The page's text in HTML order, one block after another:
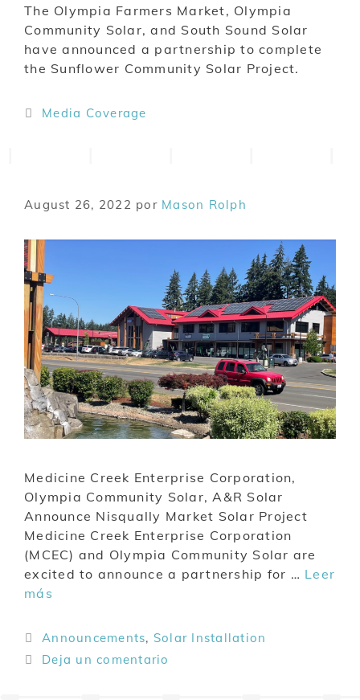
The Olympia Farmers Market, Olympia
Community Solar, and South Sound Solar
have announced a partnership to complete
the Sunflower Community Solar Project.
Media Coverage
August 26, 2022 por Mason Rolph
Medicine Creek Enterprise Corporation,
Olympia Community Solar, A&R Solar
Announce Nisqually Market Solar Project
Medicine Creek Enterprise Corporation
(MCEC) and Olympia Community Solar are
excited to announce a partnership for … Leer
más
Announcements, Solar Installation
Deja un comentario